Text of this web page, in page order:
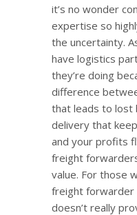
it’s no wonder
expertise so
the uncertainty.
have logistics
they’re doing
difference
that leads to lost
delivery that
and your profits
freight
value. For those
freight forwarder
doesn’t really